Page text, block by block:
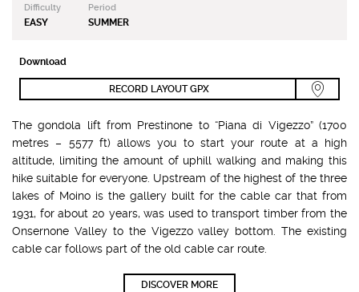
Difficulty
EASY
Period
SUMMER
Download
RECORD LAYOUT GPX
The gondola lift from Prestinone to “Piana di Vigezzo” (1700
metres – 5577 ft) allows you to start your route at a high
altitude, limiting the amount of uphill walking and making this
hike suitable for everyone. Upstream of the highest of the three
lakes of Moino is the gallery built for the cable car that from
1931, for about 20 years, was used to transport timber from the
Onsernone Valley to the Vigezzo valley bottom. The existing
cable car follows part of the old cable car route.
DISCOVER MORE